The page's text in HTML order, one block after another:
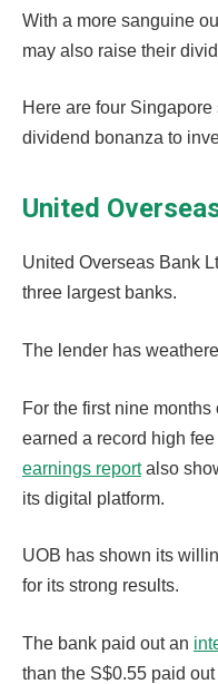
With a more sanguine
may also raise their
Here are four
dividend bonanza to
United
United Overseas Bank
three largest banks.
The lender has
For the first nine
earned a record high
earnings reportalso
its digital platform.
UOB has shown its
for its strong results.
The bank paid out an
than the S$0.55 paid